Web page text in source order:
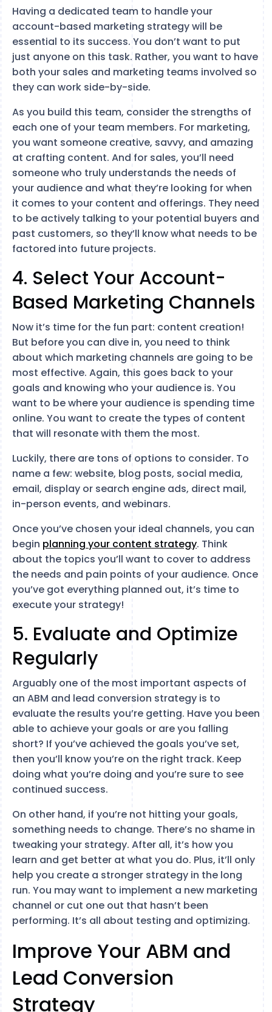
Having a dedicated team to handle your
account-based marketing strategy will be
essential to its success. You don’t want to put
just anyone on this task. Rather, you want to have
both your sales and marketing teams involved so
they can work side-by-side.
As you build this team, consider the strengths of
each one of your team members. For marketing,
you want someone creative, savvy, and amazing
at crafting content. And for sales, you’ll need
someone who truly understands the needs of
your audience and what they’re looking for when
it comes to your content and offerings. They need
to be actively talking to your potential buyers and
past customers, so they’ll know what needs to be
factored into future projects.
4. Select Your Account-
Based Marketing Channels
Now it’s time for the fun part: content creation!
But before you can dive in, you need to think
about which marketing channels are going to be
most effective. Again, this goes back to your
goals and knowing who your audience is. You
want to be where your audience is spending time
online. You want to create the types of content
that will resonate with them the most.
Luckily, there are tons of options to consider. To
name a few: website, blog posts, social media,
email, display or search engine ads, direct mail,
in-person events, and webinars.
Once you’ve chosen your ideal channels, you can
begin planning your content strategy. Think
about the topics you’ll want to cover to address
the needs and pain points of your audience. Once
you’ve got everything planned out, it’s time to
execute your strategy!
5. Evaluate and Optimize
Regularly
Arguably one of the most important aspects of
an ABM and lead conversion strategy is to
evaluate the results you’re getting. Have you been
able to achieve your goals or are you falling
short? If you’ve achieved the goals you’ve set,
then you’ll know you’re on the right track. Keep
doing what you’re doing and you’re sure to see
continued success.
On other hand, if you’re not hitting your goals,
something needs to change. There’s no shame in
tweaking your strategy. After all, it’s how you
learn and get better at what you do. Plus, it’ll only
help you create a stronger strategy in the long
run. You may want to implement a new marketing
channel or cut one out that hasn’t been
performing. It’s all about testing and optimizing.
Improve Your ABM and
Lead Conversion
Strategy